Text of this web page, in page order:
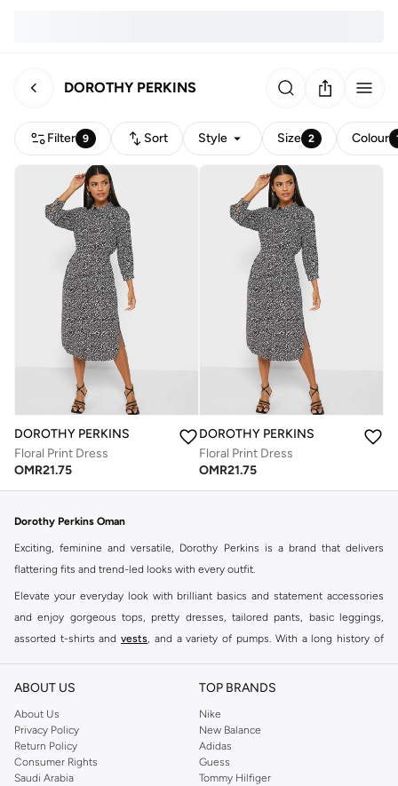
DOROTHY PERKINS
Filter 9 Sort Style Size 2 Colour
DOROTHY PERKINS
Floral Print Dress
OMR21.75
DOROTHY PERKINS
Floral Print Dress
OMR21.75
Dorothy Perkins Oman
Exciting, feminine and versatile, Dorothy Perkins is a brand that delivers
flattering fits and trend-led looks with every outfit.
Elevate your everyday look with brilliant basics and statement accessories
and enjoy gorgeous tops, pretty dresses, tailored pants, basic leggings,
assorted t-shirts and vests, and a variety of pumps. With a long history of
reputation for style, year after year. Whether updating your work wardrobe,
you're sure to find what you need.
Shop Dorothy Perkins Online Muscat
Shop Dorothy Perkins online at Namshi and enjoy over a thousand styles
ABOUT US
About Us
Privacy Policy
Return Policy
Consumer Rights
Saudi Arabia
TOP BRANDS
Nike
New Balance
Adidas
Guess
Tommy Hilfiger